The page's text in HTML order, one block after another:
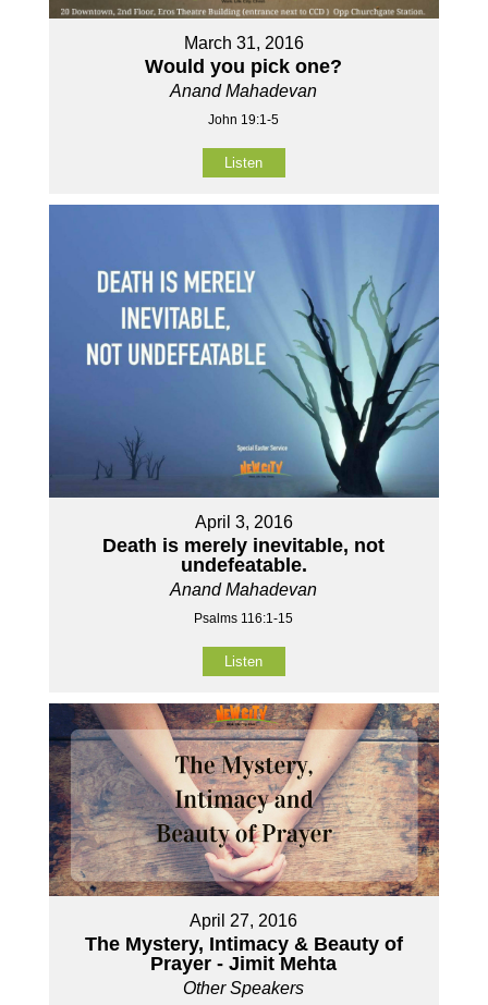
March 31, 2016
Would you pick one?
Anand Mahadevan
John 19:1-5
Listen
April 3, 2016
Death is merely inevitable, not
undefeatable.
Anand Mahadevan
Psalms 116:1-15
Listen
April 27, 2016
The Mystery, Intimacy & Beauty of
Prayer - Jimit Mehta
Other Speakers